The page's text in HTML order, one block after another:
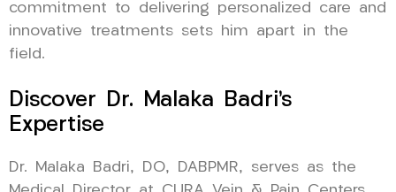
commitment to delivering personalized care and
innovative treatments sets him apart in the
field.
Discover Dr. Malaka Badri’s
Expertise
Dr. Malaka Badri, DO, DABPMR, serves as the